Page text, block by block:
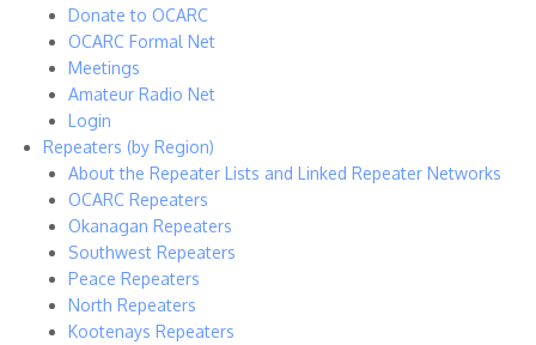
Donate to OCARC
OCARC Formal Net
Meetings
Amateur Radio Net
Login
Repeaters (by Region)
About the Repeater Lists and Linked Repeater Networks
OCARC Repeaters
Okanagan Repeaters
Southwest Repeaters
Peace Repeaters
North Repeaters
Kootenays Repeaters